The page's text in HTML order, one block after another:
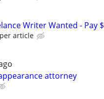
Writer Wanted - Pay
article
attorney